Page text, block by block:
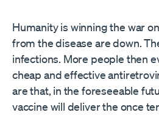
Humanity is winning the war
from the disease are down.
infections. More people then
cheap and effective
are that, in the foreseeable
vaccine will deliver the once